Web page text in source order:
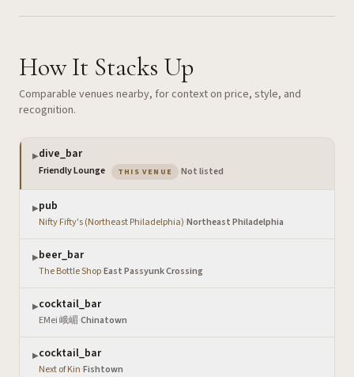
How It Stacks Up
Comparable venues nearby, for context on price, style, and
recognition.
▶dive_bar
Friendly Lounge THIS VENUE — the venue you are viewing
Not listed
▶pub
Nifty Fifty's (Northeast Philadelphia)·Northeast Philadelphia
▶beer_bar
The Bottle Shop·East Passyunk Crossing
▶cocktail_bar
EMei 峨嵋·Chinatown
▶cocktail_bar
Next of Kin·Fishtown